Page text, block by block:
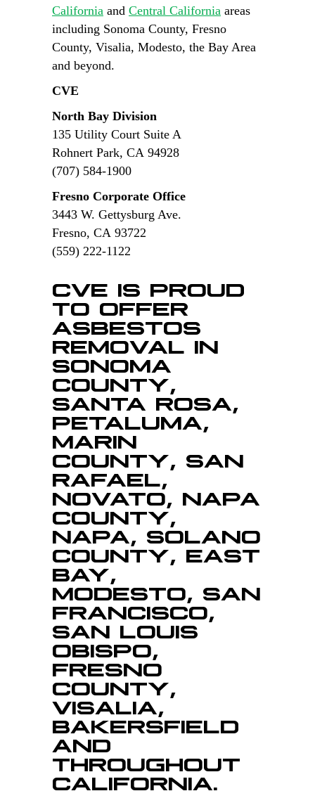
California and Central California areas
including Sonoma County, Fresno
County, Visalia, Modesto, the Bay Area
and beyond.
CVE
North Bay Division
135 Utility Court Suite A
Rohnert Park, CA 94928
(707) 584-1900
Fresno Corporate Office
3443 W. Gettysburg Ave.
Fresno, CA 93722
(559) 222-1122
CVE IS PROUD
TO OFFER
ASBESTOS
REMOVAL IN
SONOMA
COUNTY,
SANTA ROSA,
PETALUMA,
MARIN
COUNTY, SAN
RAFAEL,
NOVATO, NAPA
COUNTY,
NAPA, SOLANO
COUNTY, EAST
BAY,
MODESTO, SAN
FRANCISCO,
SAN LOUIS
OBISPO,
FRESNO
COUNTY,
VISALIA,
BAKERSFIELD
AND
THROUGHOUT
CALIFORNIA.